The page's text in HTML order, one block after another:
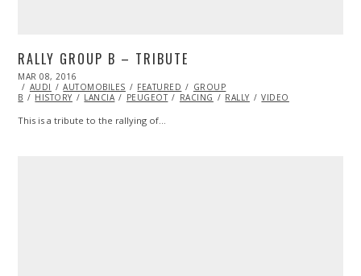
RALLY GROUP B – TRIBUTE
POSTED
ON
MAR 08, 2016
AUDI
AUTOMOBILES FEATURED
GROUP
B
HISTORY LANCIA PEUGEOT RACING RALLY VIDEO
This is a tribute to the rallying of…